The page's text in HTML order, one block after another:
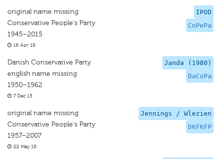
IPOD
CoPePa
original name missing
Conservative People's Party
1945–2015
16 Apr 19
Janda (1980)
DaCoPa
Danish Conservative Party
english name missing
1950–1962
7 Dec 15
Jennings / Wlezien
DKFKFP
original name missing
Conservative People's Party
1957–2007
22 May 18